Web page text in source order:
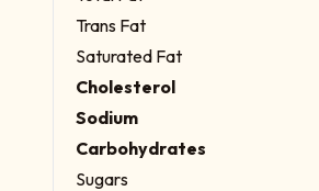
Trans Fat
Saturated Fat
Cholesterol
Sodium
Carbohydrates
Sugars